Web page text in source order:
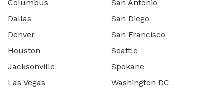
Columbus
Dallas
Denver
Houston
Jacksonville
Las Vegas
San Antonio
San Diego
San Francisco
Seattle
Spokane
Washington DC